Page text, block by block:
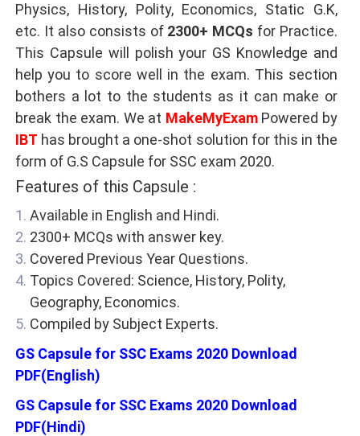
Physics, History, Polity, Economics, Static G.K,
etc. It also consists of 2300+ MCQs for Practice.
This Capsule will polish your GS Knowledge and
help you to score well in the exam. This section
bothers a lot to the students as it can make or
break the exam. We at MakeMyExam Powered by
IBT has brought a one-shot solution for this in the
form of G.S Capsule for SSC exam 2020.
Features of this Capsule :
Available in English and Hindi.
2300+ MCQs with answer key.
Covered Previous Year Questions.
Topics Covered: Science, History, Polity,
Geography, Economics.
Compiled by Subject Experts.
GS Capsule for SSC Exams 2020 Download
PDF(English)
GS Capsule for SSC Exams 2020 Download
PDF(Hindi)